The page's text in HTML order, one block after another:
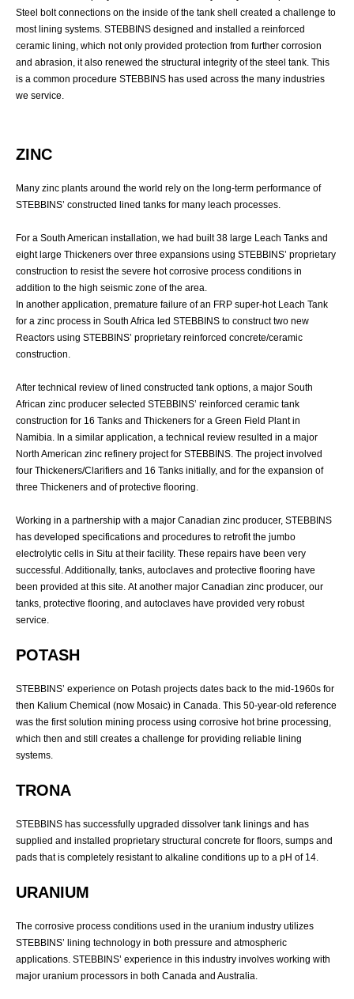
Steel bolt connections on the inside of the tank shell created a challenge to
most lining systems. STEBBINS designed and installed a reinforced
ceramic lining, which not only provided protection from further corrosion
and abrasion, it also renewed the structural integrity of the steel tank. This
is a common procedure STEBBINS has used across the many industries
we service.
ZINC
Many zinc plants around the world rely on the long-term performance of
STEBBINS’ constructed lined tanks for many leach processes.
For a South American installation, we had built 38 large Leach Tanks and
eight large Thickeners over three expansions using STEBBINS’ proprietary
construction to resist the severe hot corrosive process conditions in
addition to the high seismic zone of the area.
In another application, premature failure of an FRP super-hot Leach Tank
for a zinc process in South Africa led STEBBINS to construct two new
Reactors using STEBBINS’ proprietary reinforced concrete/ceramic
construction.
After technical review of lined constructed tank options, a major South
African zinc producer selected STEBBINS’ reinforced ceramic tank
construction for 16 Tanks and Thickeners for a Green Field Plant in
Namibia. In a similar application, a technical review resulted in a major
North American zinc refinery project for STEBBINS. The project involved
four Thickeners/Clarifiers and 16 Tanks initially, and for the expansion of
three Thickeners and of protective flooring.
Working in a partnership with a major Canadian zinc producer, STEBBINS
has developed specifications and procedures to retrofit the jumbo
electrolytic cells in Situ at their facility. These repairs have been very
successful. Additionally, tanks, autoclaves and protective flooring have
been provided at this site. At another major Canadian zinc producer, our
tanks, protective flooring, and autoclaves have provided very robust
service.
POTASH
STEBBINS’ experience on Potash projects dates back to the mid-1960s for
then Kalium Chemical (now Mosaic) in Canada. This 50-year-old reference
was the first solution mining process using corrosive hot brine processing,
which then and still creates a challenge for providing reliable lining
systems.
TRONA
STEBBINS has successfully upgraded dissolver tank linings and has
supplied and installed proprietary structural concrete for floors, sumps and
pads that is completely resistant to alkaline conditions up to a pH of 14.
URANIUM
The corrosive process conditions used in the uranium industry utilizes
STEBBINS’ lining technology in both pressure and atmospheric
applications. STEBBINS’ experience in this industry involves working with
major uranium processors in both Canada and Australia.